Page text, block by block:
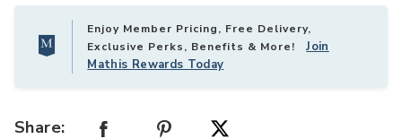
Enjoy Member Pricing, Free Delivery,
Exclusive Perks, Benefits & More!Join
Mathis Rewards Today
Share: